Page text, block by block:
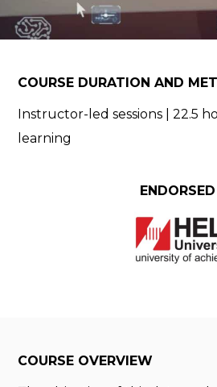
COURSE DURATION AND
Instructor-led sessions | 22.5
learning
COURSE OVERVIEW